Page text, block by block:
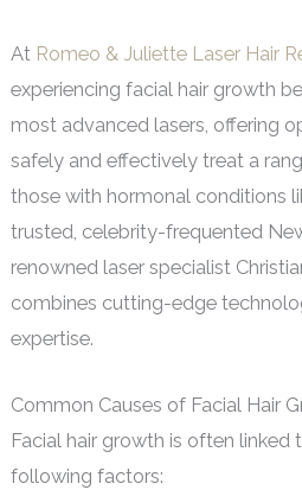
At Romeo & Juliette Laser Hair
experiencing facial hair growth
most advanced lasers, offering
safely and effectively treat a
those with hormonal conditions
trusted, celebrity-frequented
renowned laser specialist
combines cutting-edge
expertise.
Common Causes of Facial Hair
Facial hair growth is often
following factors: